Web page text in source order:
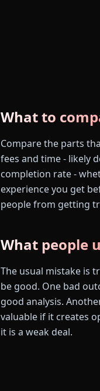
What to
Compare the parts
fees and time - likely
completion rate -
experience you get
people from getting
What people
The usual mistake is
be good. One bad
good analysis.
valuable if it creates
it is a weak deal.